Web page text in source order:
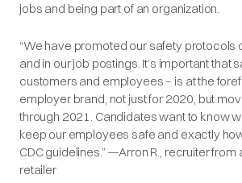
jobs and being part of an organization.
“We have promoted our safety protocols
and in our job postings. It’s important that
customers and employees – is at the
employer brand, not just for 2020, but
through 2021. Candidates want to know
keep our employees safe and exactly
CDC guidelines.” —Arron R., recruiter
retailer